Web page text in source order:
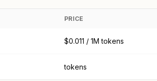
PRICE
$0.011 / 1M tokens
tokens